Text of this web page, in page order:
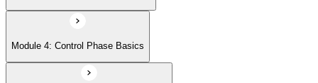
Module 4: Control Phase Basics